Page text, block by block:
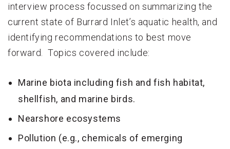
interview process focussed on summarizing the
current state of Burrard Inlet’s aquatic health, and
identifying recommendations to best move
forward. Topics covered include:
Marine biota including fish and fish habitat,
shellfish, and marine birds.
Nearshore ecosystems
Pollution (e.g., chemicals of emerging